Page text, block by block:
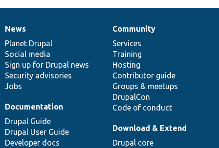
News
items
News
Planet Drupal
Social media
Sign up for Drupal news
Security advisories
Jobs
Our
community
Community
Services
Training
Hosting
Contributor guide
Groups & meetups
DrupalCon
Code of conduct
Documentation
Documentation
Drupal Guide
Drupal User Guide
Developer docs
Drupal
code
base
Download & Extend
Drupal core
Governance
of
community